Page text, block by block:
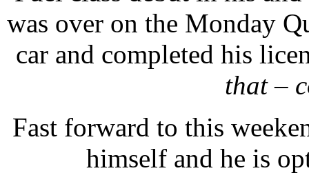
was over on the Monday
car and completed his
that –
Fast forward to this
himself and he is